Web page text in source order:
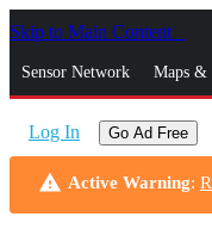
Skip to Main Content
Sensor Network Maps &
Log In Go Ad Free
warning Active Warning: